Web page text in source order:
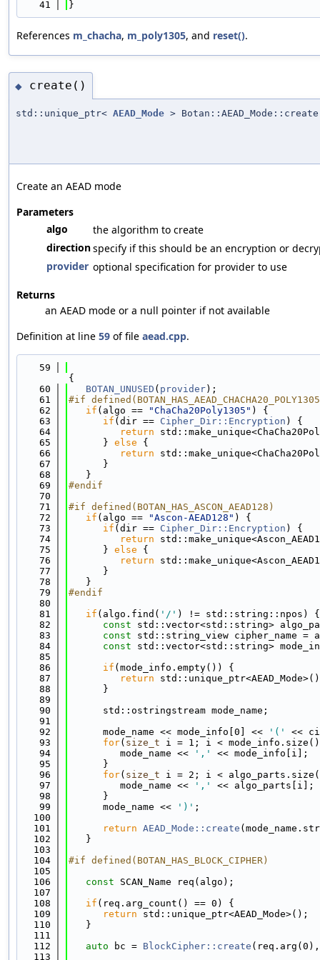
   41
}
References m_chacha, m_poly1305, and reset().
◆ create()
std::unique_ptr< AEAD_Mode > Botan::AEAD_Mode::create
Create an AEAD mode
Parameters
algo
the algorithm to create
directionspecify if this should be an encryption or
provider optional specification for provider to use
Returns
an AEAD mode or a null pointer if not available
Definition at line 59 of file aead.cpp.
   59
{
   60
BOTAN_UNUSED ( provider);
   61
#if
   62
if (algo == "ChaCha20Poly1305" ) {
   63
if (dir == Cipher_Dir::Encryption ) {
   64
return
   65
      }
else {
   66
return
   67
      }
   68
   }
   69
#endif
   70
   71
#if defined(BOTAN_HAS_ASCON_AEAD128)
   72
if (algo == "Ascon-AEAD128" ) {
   73
if (dir == Cipher_Dir::Encryption ) {
   74
return
   75
      }
else {
   76
return
   77
      }
   78
   }
   79
#endif
   80
   81
if (algo.find( '/' ) != std::string::npos) {
   82
const std::vector<std::string>
   83
const std::string_view cipher_name =
   84
const std::vector<std::string>
   85
   86
if (mode_info.empty()) {
   87
return
   88
      }
   89
   90
      std::ostringstream mode_name;
   91
   92
      mode_name << mode_info[0] <<
'('
<<
   93
for( size_t i = 1; i <
   94
         mode_name <<
','
<< mode_info[i];
   95
      }
   96
for( size_t i = 2; i <
   97
         mode_name <<
','
<< algo_parts[i];
   98
      }
   99
      mode_name <<
')' ;
  100
  101
return AEAD_Mode::create
  102
   }
  103
  104
#if defined(BOTAN_HAS_BLOCK_CIPHER)
  105
  106
const SCAN_Name req(algo);
  107
  108
if (req.arg_count() == 0) {
  109
return std::unique_ptr<AEAD_Mode>();
  110
   }
  111
  112
auto bc = BlockCipher::create
  113